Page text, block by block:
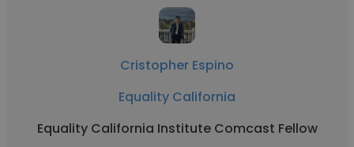
Cristopher Espino
Equality California
Equality California Institute Comcast Fellow